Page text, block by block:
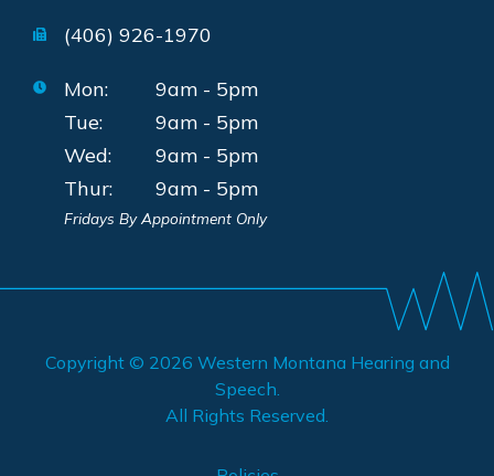
(406) 926-1970
Mon:
9am - 5pm
Tue:
9am - 5pm
Wed:
9am - 5pm
Thur:
9am - 5pm
Fridays By Appointment Only
Copyright © 2026 Western Montana Hearing and
Speech.
All Rights Reserved.